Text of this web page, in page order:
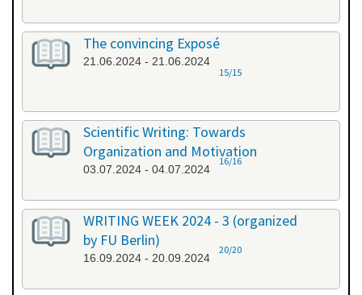
The convincing Exposé
21.06.2024 - 21.06.2024
15/15
Scientific Writing: Towards
Organization and Motivation
03.07.2024 - 04.07.2024
16/16
WRITING WEEK 2024 - 3 (organized
by FU Berlin)
16.09.2024 - 20.09.2024
20/20